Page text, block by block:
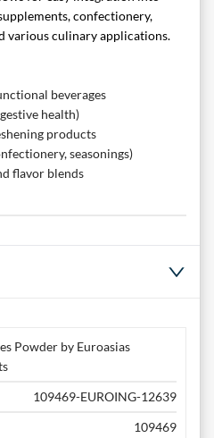
confectionery,
various culinary applications.
beverages
health)
products
seasonings)
flavor blends
Powder by Euroasias
109469-EUROING-12639
109469